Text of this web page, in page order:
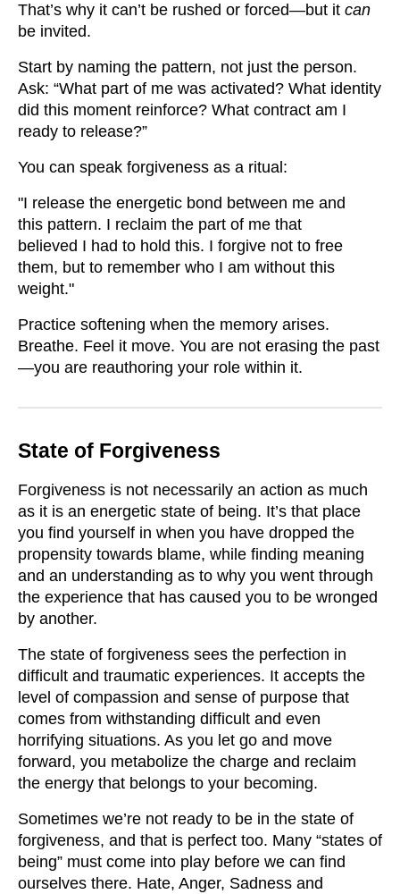
That’s why it can’t be rushed or forced—but it can
be invited.
Start by naming the pattern, not just the person.
Ask: “What part of me was activated? What identity
did this moment reinforce? What contract am I
ready to release?”
You can speak forgiveness as a ritual:
"I release the energetic bond between me and
this pattern. I reclaim the part of me that
believed I had to hold this. I forgive not to free
them, but to remember who I am without this
weight."
Practice softening when the memory arises.
Breathe. Feel it move. You are not erasing the past
—you are reauthoring your role within it.
State of Forgiveness
Forgiveness is not necessarily an action as much
as it is an energetic state of being. It’s that place
you find yourself in when you have dropped the
propensity towards blame, while finding meaning
and an understanding as to why you went through
the experience that has caused you to be wronged
by another.
The state of forgiveness sees the perfection in
difficult and traumatic experiences. It accepts the
level of compassion and sense of purpose that
comes from withstanding difficult and even
horrifying situations. As you let go and move
forward, you metabolize the charge and reclaim
the energy that belongs to your becoming.
Sometimes we’re not ready to be in the state of
forgiveness, and that is perfect too. Many “states of
being” must come into play before we can find
ourselves there. Hate, Anger, Sadness and